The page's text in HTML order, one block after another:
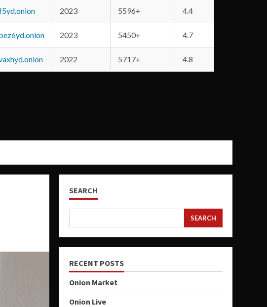
2023 5596+ 4.4
2023 5450+ 4.7
2022 5717+ 4.8
SEARCH
SEARCH
RECENT POSTS
Onion Market
Onion Live